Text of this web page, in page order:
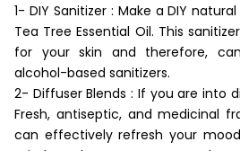
1- DIY Sanitizer : Make a DIY
Tea Tree Essential Oil. This
for your skin and therefore,
alcohol-based sanitizers.
2- Diffuser Blends : If you are into
Fresh, antiseptic, and medicinal
can effectively refresh your